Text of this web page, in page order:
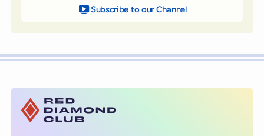
Subscribe to our Channelon YouTube